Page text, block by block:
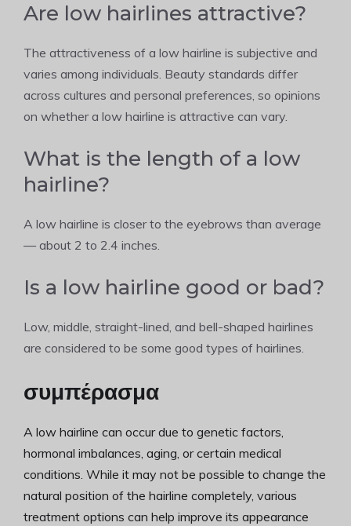
Are low hairlines attractive?
The attractiveness of a low hairline is subjective and
varies among individuals. Beauty standards differ
across cultures and personal preferences, so opinions
on whether a low hairline is attractive can vary.
What is the length of a low
hairline?
A low hairline is closer to the eyebrows than average
— about 2 to 2.4 inches.
Is a low hairline good or bad?
Low, middle, straight-lined, and bell-shaped hairlines
are considered to be some good types of hairlines.
συμπέρασμα
A low hairline can occur due to genetic factors,
hormonal imbalances, aging, or certain medical
conditions. While it may not be possible to change the
natural position of the hairline completely, various
treatment options can help improve its appearance